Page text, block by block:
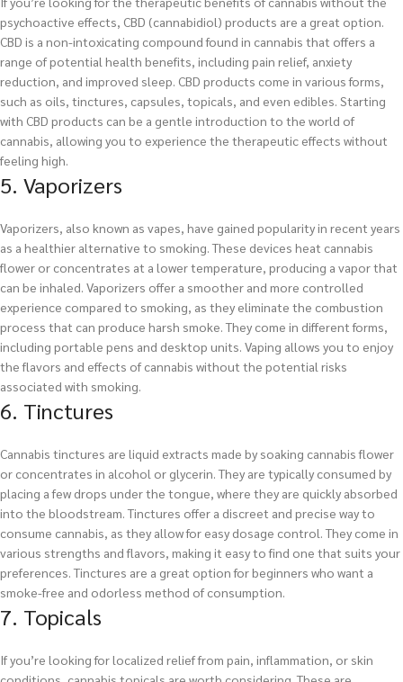
psychoactive effects, CBD (cannabidiol) products are a great option.
CBD is a non-intoxicating compound found in cannabis that offers a
range of potential health benefits, including pain relief, anxiety
reduction, and improved sleep. CBD products come in various forms,
such as oils, tinctures, capsules, topicals, and even edibles. Starting
with CBD products can be a gentle introduction to the world of
cannabis, allowing you to experience the therapeutic effects without
feeling high.
5. Vaporizers
Vaporizers, also known as vapes, have gained popularity in recent years
as a healthier alternative to smoking. These devices heat cannabis
flower or concentrates at a lower temperature, producing a vapor that
can be inhaled. Vaporizers offer a smoother and more controlled
experience compared to smoking, as they eliminate the combustion
process that can produce harsh smoke. They come in different forms,
including portable pens and desktop units. Vaping allows you to enjoy
the flavors and effects of cannabis without the potential risks
associated with smoking.
6. Tinctures
Cannabis tinctures are liquid extracts made by soaking cannabis flower
or concentrates in alcohol or glycerin. They are typically consumed by
placing a few drops under the tongue, where they are quickly absorbed
into the bloodstream. Tinctures offer a discreet and precise way to
consume cannabis, as they allow for easy dosage control. They come in
various strengths and flavors, making it easy to find one that suits your
preferences. Tinctures are a great option for beginners who want a
smoke-free and odorless method of consumption.
7. Topicals
If you’re looking for localized relief from pain, inflammation, or skin